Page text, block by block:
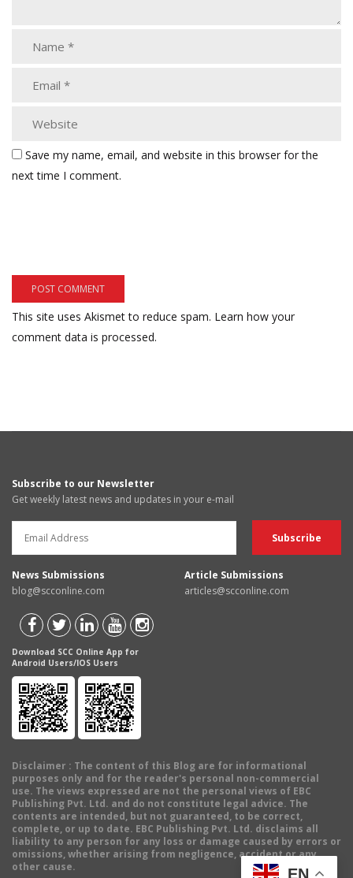
Save my name, email, and website in this browser for the
next time I comment.
This site uses Akismet to reduce spam. Learn how your
comment data is processed.
Subscribe to our Newsletter
Get weekly latest news and updates in your e-mail
News Submissions
blog@scconline.com
Article Submissions
articles@scconline.com
Download SCC Online App for
Android Users/IOS Users
Disclaimer : The content of this Blog are for informational
purposes only and for the reader's personal non-commercial
use. The views expressed are not the personal views of EBC
Publishing Pvt. Ltd. and do not constitute legal advice. The
contents are intended, but not guaranteed, to be correct,
complete, or up to date. EBC Publishing Pvt. Ltd. disclaims all
liability to any person for any loss or damage caused by errors or
omissions, whether arising from negligence, accident or any
other cause.
EN